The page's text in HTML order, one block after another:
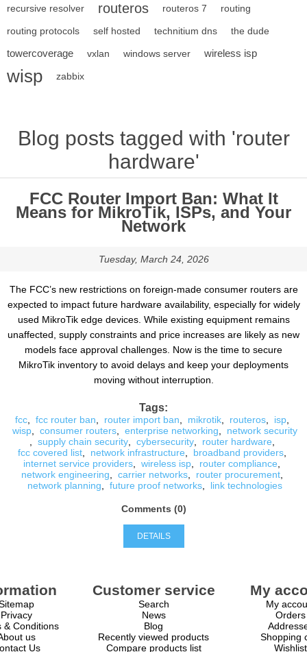
recursive resolver routeros routeros 7 routing
routing protocols self hosted technitium dns the dude
towercoverage vxlan windows server wireless isp
wisp zabbix
Blog posts tagged with 'router
hardware'
FCC Router Import Ban: What It
Means for MikroTik, ISPs, and Your
Network
Tuesday, March 24, 2026
The FCC’s new restrictions on foreign-made consumer routers are
expected to impact future hardware availability, especially for widely
used MikroTik edge devices. While existing equipment remains
unaffected, supply constraints and price increases are likely as new
models face approval challenges. Now is the time to secure
MikroTik inventory to avoid delays and keep your deployments
moving without interruption.
Tags:
fcc, fcc router ban router import ban mikrotik, routeros, isp,
wisp, consumer routers, enterprise networking
network security
supply chain security, cybersecurity, router hardware
fcc covered list, network infrastructure broadband providers,
internet service providers
wireless isp router compliance
network engineering
carrier networks, router procurement,
network planning
future proof networks, link technologies
Comments (0)
DETAILS
Privacy
& Conditions
us
Us
Customer service
Search
News
Blog
Recently viewed products
Compare products list
My
My
Orders
Shopping
Wishlist